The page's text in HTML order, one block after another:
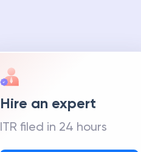
Hire an expert
ITR filed in 24 hours